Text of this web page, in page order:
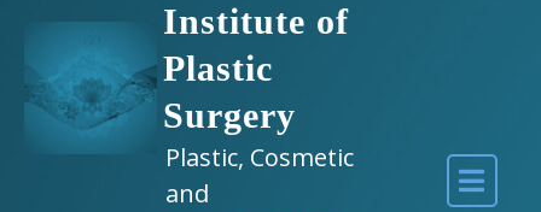
Institute of
Plastic
Surgery
Plastic, Cosmetic
and